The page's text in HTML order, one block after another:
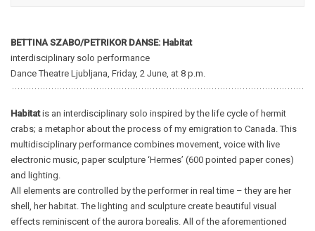
BETTINA SZABO/PETRIKOR DANSE: Habitat
interdisciplinary solo performance
Dance Theatre Ljubljana, Friday, 2 June, at 8 p.m.
Habitatis an interdisciplinary solo inspired by the life cycle of hermit
crabs; a metaphor about the process of my emigration to Canada. This
multidisciplinary performance combines movement, voice with live
electronic music, paper sculpture ‘Hermes’ (600 pointed paper cones)
and lighting.
All elements are controlled by the performer in real time – they are her
shell, her habitat. The lighting and sculpture create beautiful visual
effects reminiscent of the aurora borealis. All of the aforementioned